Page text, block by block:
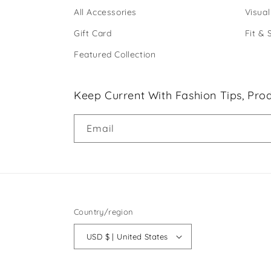
All Accessories
Gift Card
Featured Collection
Fit &
Keep Current With Fashion Tips,
Email
Country/region
USD $ | United States